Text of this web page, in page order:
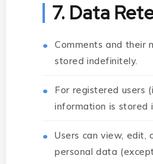
7. Data
Comments and their
stored indefinitely.
For registered users
information is stored
Users can view, edit,
personal data